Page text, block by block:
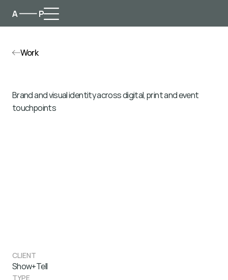
Work
Brand and visual identity across digital, print and event
touchpoints
CLIENT
Show+Tell
TYPE